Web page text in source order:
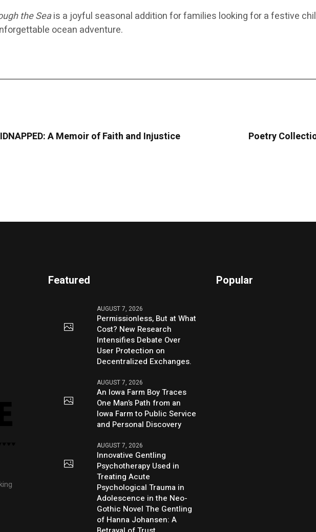
the Seais a joyful seasonal addition for families looking for a festive
ocean adventure.
A Memoir of Faith and Injustice
Poetry
Featured
AUGUST 7, 2026
Permissionless, But at What
Cost? New Research
Intensifies Debate Over
User Protection on
Decentralized Exchanges.
AUGUST 7, 2026
An Iowa Farm Boy Traces
One Man’s Path from an
Iowa Farm to Public Service
and Personal Discovery
AUGUST 7, 2026
Innovative Gentling
Psychotherapy Used in
Treating Acute
Psychological Trauma in
Adolescence in the Neo-
Gothic Novel The Gentling
of Hanna Johansen: A
Popular